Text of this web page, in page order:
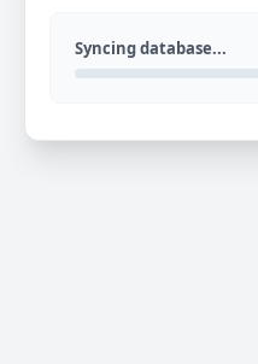
Syncing database...